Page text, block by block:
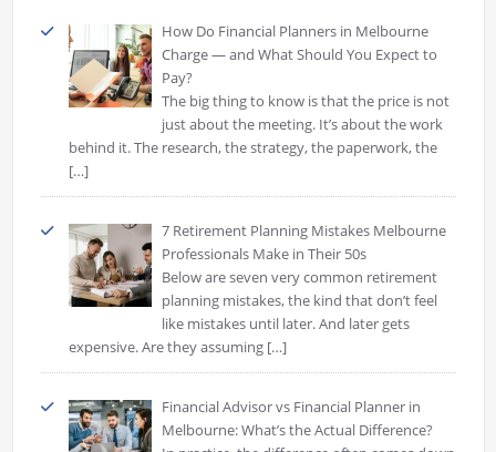
How Do Financial Planners in Melbourne
Charge — and What Should You Expect to
Pay?
The big thing to know is that the price is not
just about the meeting. It’s about the work
behind it. The research, the strategy, the paperwork, the
[…]
7 Retirement Planning Mistakes Melbourne
Professionals Make in Their 50s
Below are seven very common retirement
planning mistakes, the kind that don’t feel
like mistakes until later. And later gets
expensive. Are they assuming […]
Financial Advisor vs Financial Planner in
Melbourne: What’s the Actual Difference?